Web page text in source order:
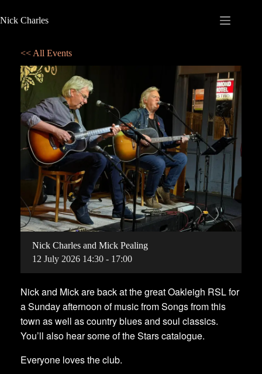
Nick Charles
<< All Events
Nick Charles and Mick Pealing
12 July 2026 14:30 - 17:00
Nick and Mick are back at the great Oakleigh RSL for
a Sunday afternoon of music from Songs from this
town as well as country blues and soul classics.
You’ll also hear some of the Stars catalogue.
Everyone loves the club.